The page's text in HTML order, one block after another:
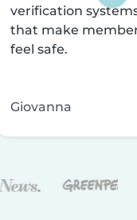
verification
that make
feel safe.
Giovanna